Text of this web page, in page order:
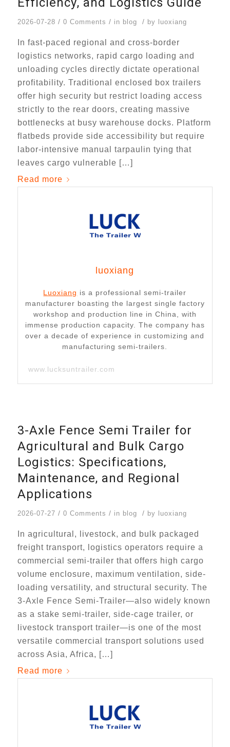
2026-07-28 / 0 Comments / in blog / by luoxiang
In fast-paced regional and cross-border
logistics networks, rapid cargo loading and
unloading cycles directly dictate operational
profitability. Traditional enclosed box trailers
offer high security but restrict loading access
strictly to the rear doors, creating massive
bottlenecks at busy warehouse docks. Platform
flatbeds provide side accessibility but require
labor-intensive manual tarpaulin tying that
leaves cargo vulnerable […]
Read more
luoxiang
Luoxiang is a professional semi-trailer
manufacturer boasting the largest single factory
workshop and production line in China, with
immense production capacity. The company has
over a decade of experience in customizing and
manufacturing semi-trailers.
www.lucksuntrailer.com
3-Axle Fence Semi Trailer for
Agricultural and Bulk Cargo
Logistics: Specifications,
Maintenance, and Regional
Applications
2026-07-27 / 0 Comments / in blog / by luoxiang
In agricultural, livestock, and bulk packaged
freight transport, logistics operators require a
commercial semi-trailer that offers high cargo
volume enclosure, maximum ventilation, side-
loading versatility, and structural security. The
3-Axle Fence Semi-Trailer—also widely known
as a stake semi-trailer, side-cage trailer, or
livestock transport trailer—is one of the most
versatile commercial transport solutions used
across Asia, Africa, […]
Read more